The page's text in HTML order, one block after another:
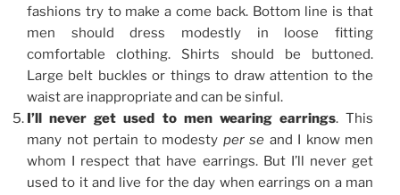
fashions try to make a come back. Bottom line is that
men should dress modestly in loose fitting
comfortable clothing. Shirts should be buttoned.
Large belt buckles or things to draw attention to the
waist are inappropriate and can be sinful.
I’ll never get used to men wearing earrings. This
many not pertain to modesty per se and I know men
whom I respect that have earrings. But I’ll never get
used to it and live for the day when earrings on a man